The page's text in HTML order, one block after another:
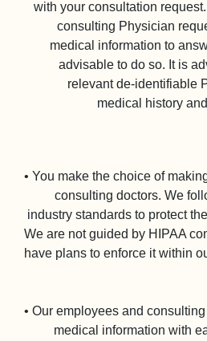
with your consultation
consulting Physician
medical information to
advisable to do so. It is
relevant de-identifiable
medical history
• You make the choice of
consulting doctors. We
industry standards to protect
We are not guided by HIPAA
have plans to enforce it within
• Our employees and
medical information with